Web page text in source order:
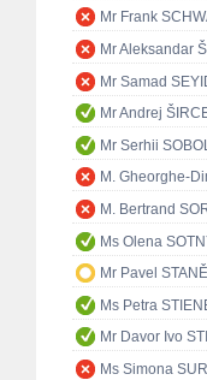
Mr Frank
Mr Aleksandar
Mr Samad
Mr Andrej
Mr Serhii
M. Gheorghe-
M. Bertrand
Ms Olena
Mr Pavel
Ms Petra
Mr Davor Ivo
Ms Simona